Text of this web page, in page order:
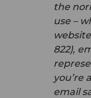
the
use –
822),
you’re
email